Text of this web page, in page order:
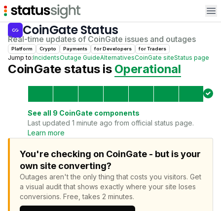
CoinGateStatus
Real-time updates of CoinGate issues and outages
Platform Crypto Payments forDevelopers forTraders
Jump to:IncidentsOutage GuideAlternativesCoinGate siteStatus page
CoinGate status is Operational
See all 9 CoinGate components
Last updated 1 minute ago from official status page.
Learn more
You're checking on CoinGate - but is your
own site converting?
Outages aren't the only thing that costs you visitors. Get
a visual audit that shows exactly where your site loses
conversions. Free, takes 2 minutes.